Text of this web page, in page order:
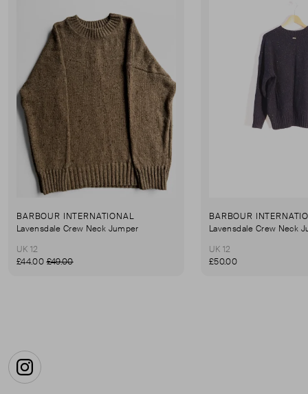
BARBOUR INTERNATIONAL
Lavensdale Crew Neck Jumper
UK 12
£44.00£49.00
BARBOUR
Lavensdale Crew Neck
UK 12
£50.00
Instagram